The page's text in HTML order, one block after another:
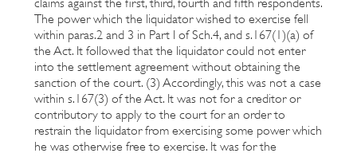
claims against the first, third, fourth and fifth respondents.
The power which the liquidator wished to exercise fell
within paras.2 and 3 in Part I of Sch.4, and s.167(1)(a) of
the Act. It followed that the liquidator could not enter
into the settlement agreement without obtaining the
sanction of the court. (3) Accordingly, this was not a case
within s.167(3) of the Act. It was not for a creditor or
contributory to apply to the court for an order to
restrain the liquidator from exercising some power which
he was otherwise free to exercise. It was for the